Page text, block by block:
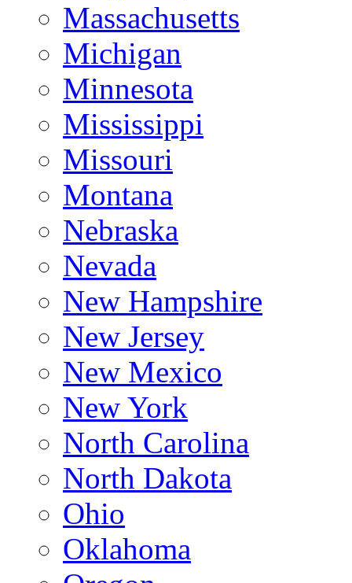
Massachusetts
Michigan
Minnesota
Mississippi
Missouri
Montana
Nebraska
Nevada
New Hampshire
New Jersey
New Mexico
New York
North Carolina
North Dakota
Ohio
Oklahoma